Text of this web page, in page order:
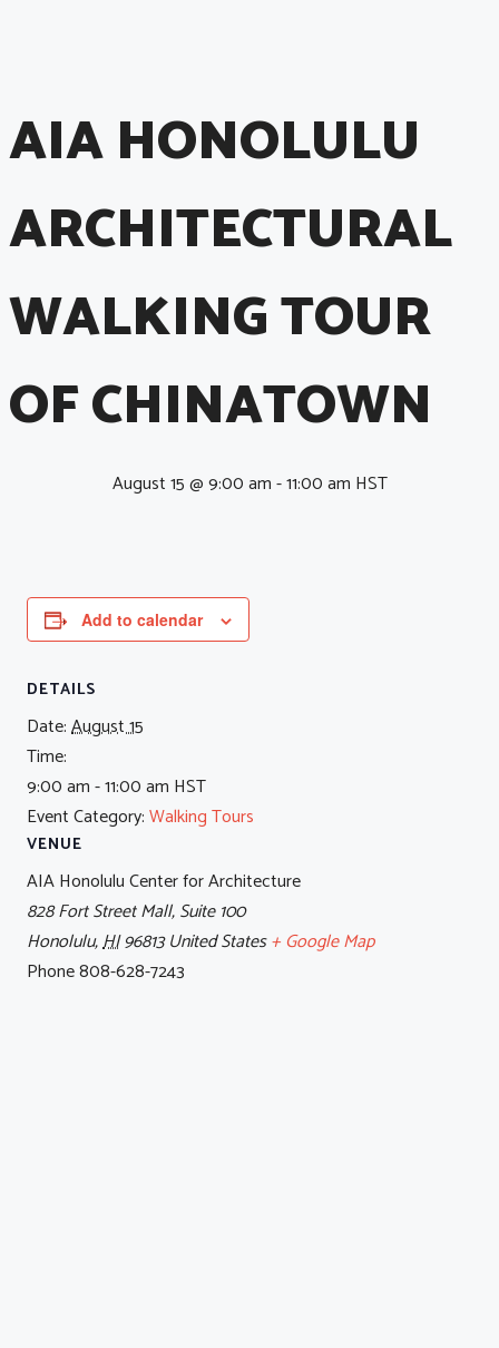
AIA HONOLULU
ARCHITECTURAL
WALKING TOUR
OF CHINATOWN
August 15 @ 9:00 am-11:00 am HST
Add to calendar
DETAILS
Date:August 15
Time:
9:00 am - 11:00 am HST
Event Category:Walking Tours
VENUE
AIA Honolulu Center for Architecture
828 Fort Street Mall, Suite 100
Honolulu,HI96813 United States+ Google Map
Phone808-628-7243